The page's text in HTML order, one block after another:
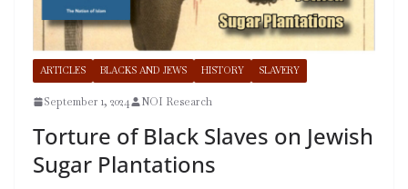
ARTICLES BLACKS AND JEWS HISTORY SLAVERY
September 1, 2024 NOI Research
Torture of Black Slaves on Jewish
Sugar Plantations